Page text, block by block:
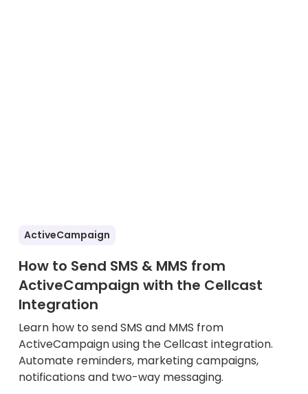
ActiveCampaign
How to Send SMS & MMS from
ActiveCampaign with the Cellcast
Integration
Learn how to send SMS and MMS from
ActiveCampaign using the Cellcast integration.
Automate reminders, marketing campaigns,
notifications and two-way messaging.